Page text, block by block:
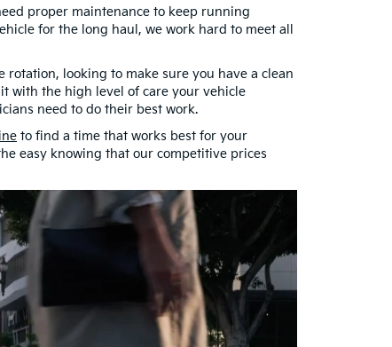
proper maintenance to keep running
for the long haul, we work hard to meet all
looking to make sure you have a clean
with the high level of care your vehicle
need to do their best work.
to find a time that works best for your
easy knowing that our competitive prices